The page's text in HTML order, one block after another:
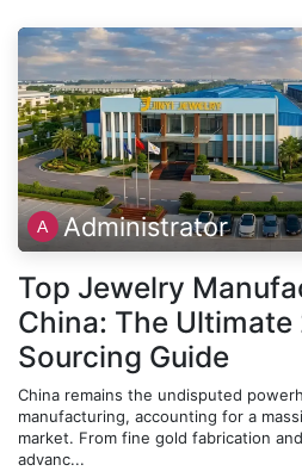
Administrator
Top Jewelry
China: The Ultimate
Sourcing Guide
China remains the undisputed
manufacturing, accounting for a
market. From fine gold fabrication
advanc...